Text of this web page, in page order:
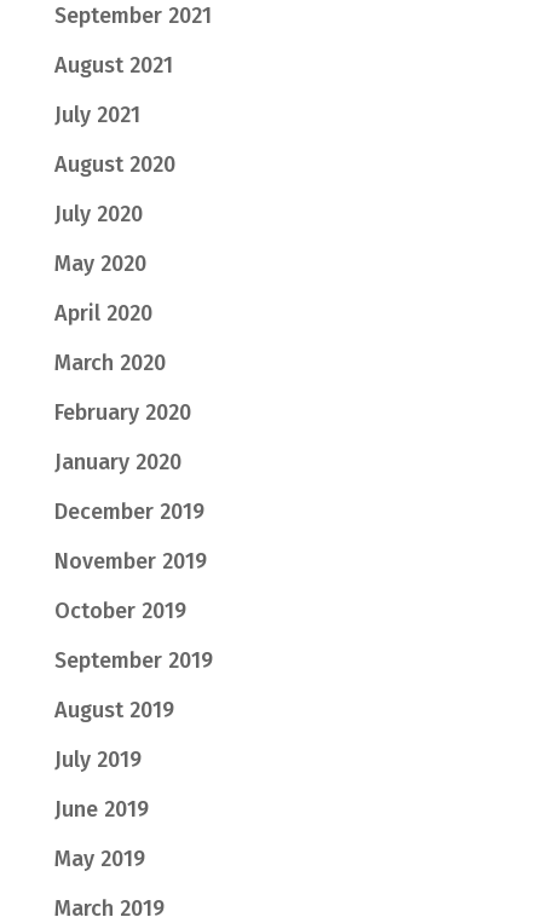
September 2021
August 2021
July 2021
August 2020
July 2020
May 2020
April 2020
March 2020
February 2020
January 2020
December 2019
November 2019
October 2019
September 2019
August 2019
July 2019
June 2019
May 2019
March 2019